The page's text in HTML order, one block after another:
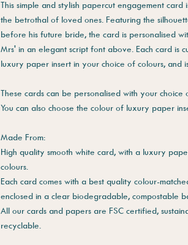
This simple and stylish papercut engagement
the betrothal of loved ones. Featuring the
before his future bride, the card is personalised
Mrs' in an elegant script font above. Each card is
luxury paper insert in your choice of colours, and
These cards can be personalised with your choice
You can also choose the colour of luxury paper
Made From:
High quality smooth white card, with a luxury
colours.
Each card comes with a best quality colour-
enclosed in a clear biodegradable, compostable
All our cards and papers are FSC certified,
recyclable.